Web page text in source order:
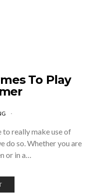
To Play
to really make use of
do so. Whether you are
or in a…